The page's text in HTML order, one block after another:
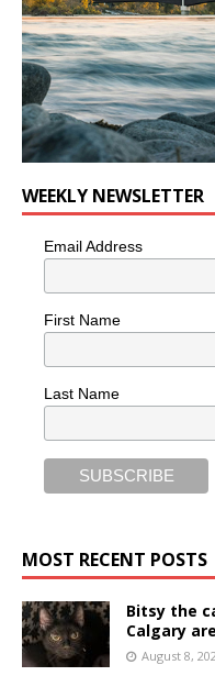
WEEKLY NEWSLETTER
Email Address
First Name
Last Name
MOST RECENT POSTS
Bitsy the
Calgary
August 8,